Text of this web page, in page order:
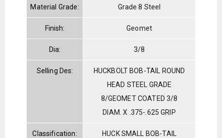
Material Grade: Grade 8 Steel
Finish: Geomet
Dia: 3/8
Selling Des:
HUCKBOLT BOB-TAIL ROUND
HEAD STEEL GRADE
8/GEOMET COATED 3/8
DIAM. X .375-.625 GRIP
Classification:
HUCK SMALL BOB-TAIL